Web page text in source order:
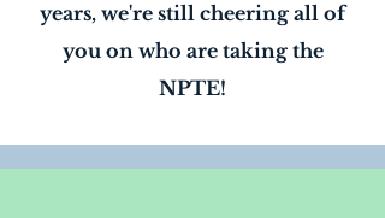
years, we're still cheering all of
you on who are taking the
NPTE!